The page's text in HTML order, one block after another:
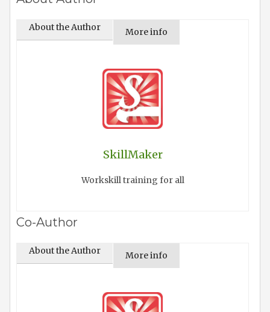
About the Author More info
SkillMaker
Workskill training for all
Co-Author
About the Author More info